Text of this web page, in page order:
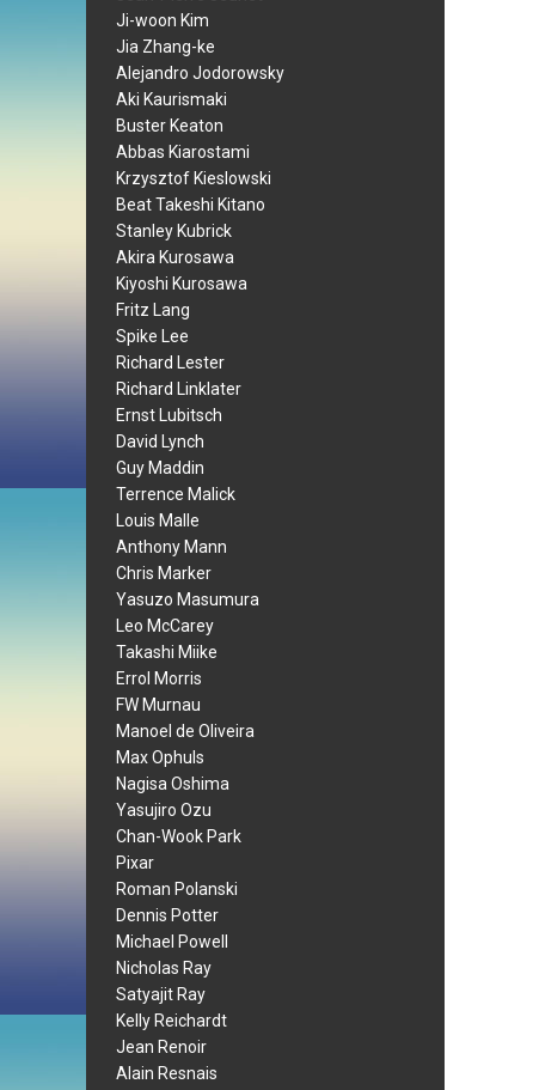
Ji-woon Kim
Jia Zhang-ke
Alejandro Jodorowsky
Aki Kaurismaki
Buster Keaton
Abbas Kiarostami
Krzysztof Kieslowski
Beat Takeshi Kitano
Stanley Kubrick
Akira Kurosawa
Kiyoshi Kurosawa
Fritz Lang
Spike Lee
Richard Lester
Richard Linklater
Ernst Lubitsch
David Lynch
Guy Maddin
Terrence Malick
Louis Malle
Anthony Mann
Chris Marker
Yasuzo Masumura
Leo McCarey
Takashi Miike
Errol Morris
FW Murnau
Manoel de Oliveira
Max Ophuls
Nagisa Oshima
Yasujiro Ozu
Chan-Wook Park
Pixar
Roman Polanski
Dennis Potter
Michael Powell
Nicholas Ray
Satyajit Ray
Kelly Reichardt
Jean Renoir
Alain Resnais